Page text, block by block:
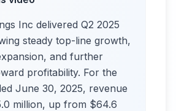
Inc delivered Q2 2025
steady top-line growth,
and further
profitability. For the
June 30, 2025, revenue
million, up from $64.6